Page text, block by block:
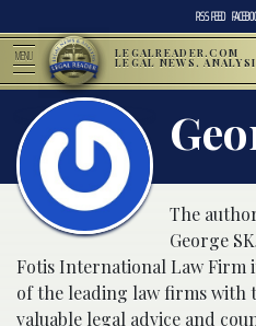
RSS FEED
MENU LEGALREADER.COM
LEGAL NEWS,
The
George
Fotis International Law Firm
of the leading law firms
valuable legal advice and